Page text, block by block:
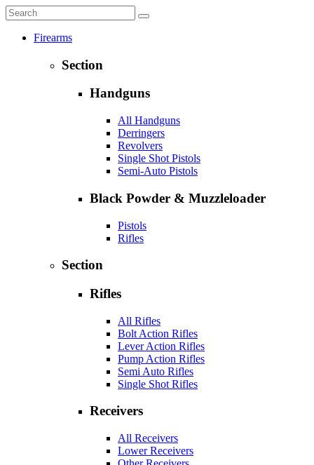
Firearms
Section
Handguns
All Handguns
Derringers
Revolvers
Single Shot Pistols
Semi-Auto Pistols
Black Powder & Muzzleloader
Pistols
Rifles
Section
Rifles
All Rifles
Bolt Action Rifles
Lever Action Rifles
Pump Action Rifles
Semi Auto Rifles
Single Shot Rifles
Receivers
All Receivers
Lower Receivers